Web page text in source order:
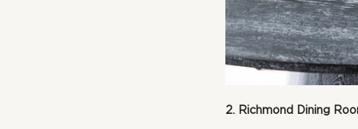
2. Richmond Dining